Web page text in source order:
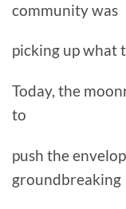
community was
picking up what
Today, the
to
push the
groundbreaking